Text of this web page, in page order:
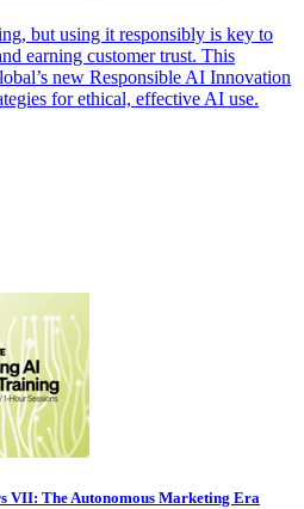
but using it responsibly is key to
earning customer trust. This
new Responsible AI Innovation
for ethical, effective AI use.
VII: The Autonomous Marketing Era